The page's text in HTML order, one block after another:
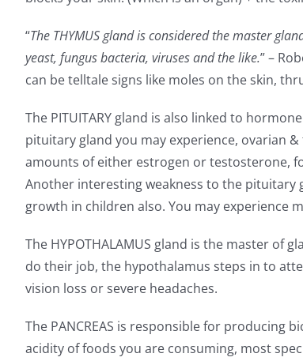
“The THYMUS gland is considered the master
yeast, fungus bacteria, viruses and the like.” –
can be telltale signs like moles on the skin,
The PITUITARY gland is also linked to
pituitary gland you may experience, ovarian
amounts of either estrogen or testosterone,
Another interesting weakness to the pituitary
growth in children also. You may experience
The HYPOTHALAMUS gland is the master of
do their job, the hypothalamus steps in to
vision loss or severe headaches.
The PANCREAS is responsible for
acidity of foods you are consuming, most